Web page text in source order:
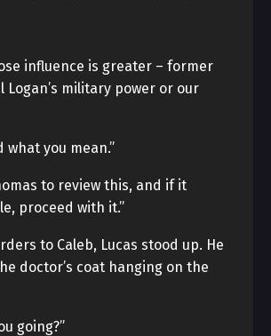
influence is greater – former
Logan’s military power or our
what you mean.”
to review this, and if it
proceed with it.”
to Caleb, Lucas stood up. He
doctor’s coat hanging on the
going?”